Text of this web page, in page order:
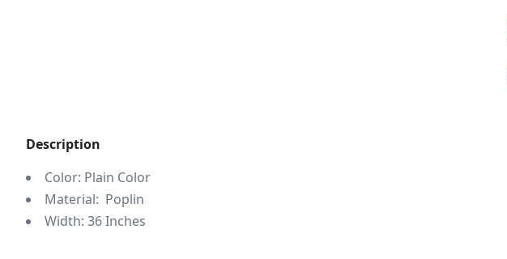
Description
Color: Plain Color
Material: Poplin
Width: 36 Inches